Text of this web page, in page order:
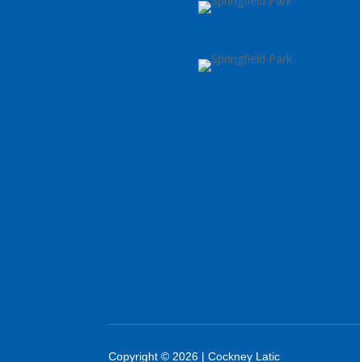
Copyright © 2026 | Cockney Latic